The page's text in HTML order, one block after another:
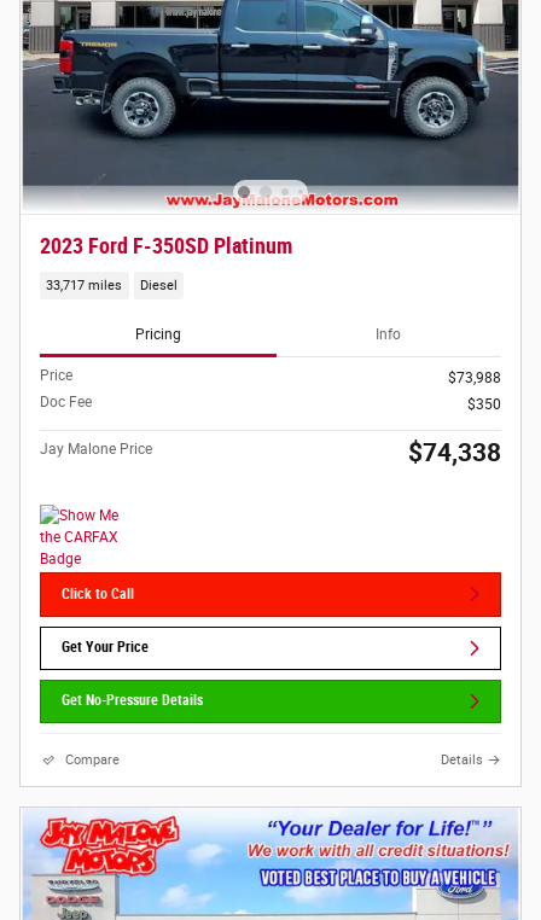
2023 Ford F-350SD Platinum
33,717 miles Diesel
Pricing Info
Price
$73,988
Doc Fee
$350
Jay Malone Price $74,338
Click to Call
Get Your Price
Get No-Pressure Details
Compare Details